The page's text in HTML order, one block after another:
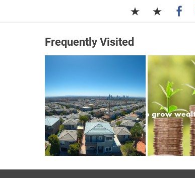
and Management
Frequently Visited